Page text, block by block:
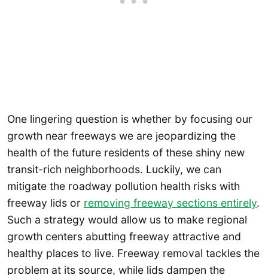
One lingering question is whether by focusing our
growth near freeways we are jeopardizing the
health of the future residents of these shiny new
transit-rich neighborhoods. Luckily, we can
mitigate the roadway pollution health risks with
freeway lids or removing freeway sections entirely.
Such a strategy would allow us to make regional
growth centers abutting freeway attractive and
healthy places to live. Freeway removal tackles the
problem at its source, while lids dampen the